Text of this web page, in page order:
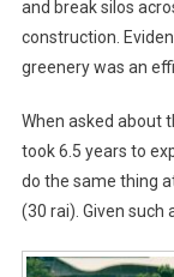
and break silos
construction.
greenery was an
When asked about
took 6.5 years to
do the same thing
(30 rai). Given